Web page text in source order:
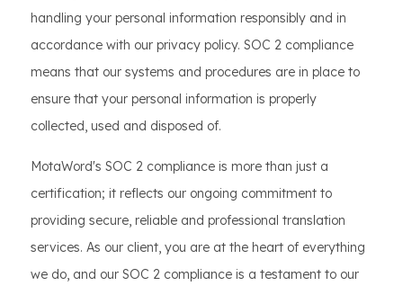
handling your personal information responsibly and in
accordance with our privacy policy. SOC 2 compliance
means that our systems and procedures are in place to
ensure that your personal information is properly
collected, used and disposed of.
MotaWord's SOC 2 compliance is more than just a
certification; it reflects our ongoing commitment to
providing secure, reliable and professional translation
services. As our client, you are at the heart of everything
we do, and our SOC 2 compliance is a testament to our